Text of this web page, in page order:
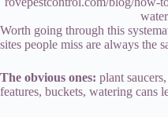
Worth going through this
sites people miss are always the
The obvious ones: plant
features, buckets, watering cans